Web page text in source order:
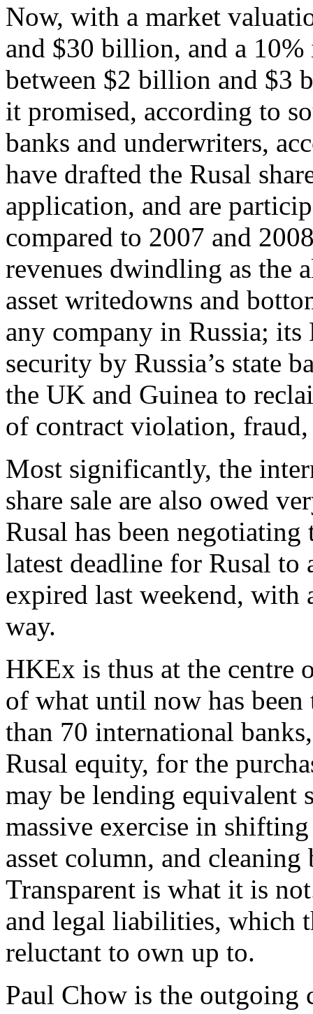
Now, with a market
and $30 billion, and a 10%
between $2 billion and $3
it promised, according to
banks and underwriters,
have drafted the Rusal
application, and are
compared to 2007 and
revenues dwindling as the
asset writedowns and
any company in Russia; its
security by Russia’s state
the UK and Guinea to
of contract violation, fraud,
Most significantly, the
share sale are also owed
Rusal has been
latest deadline for Rusal
expired last weekend, with
way.
HKEx is thus at the centre
of what until now has
than 70 international
Rusal equity, for the
may be lending equivalent
massive exercise in
asset column, and
Transparent is what it is
and legal liabilities, which
reluctant to own up to.
Paul Chow is the outgoing